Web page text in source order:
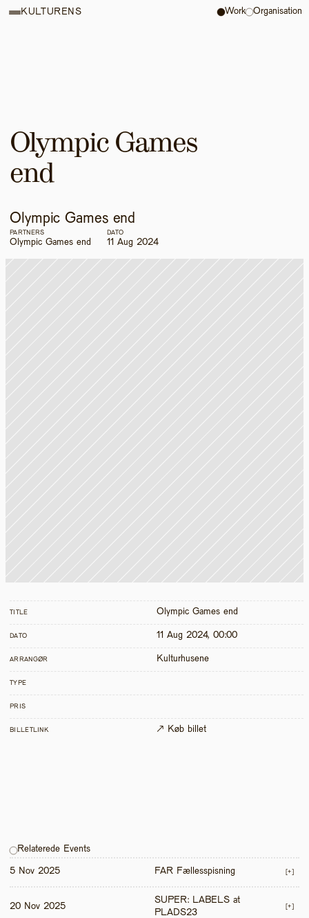
Olympic Games
end
Olympic Games end
PARTNERS
Olympic Games end
DATO
11 Aug 2024
TITLE Olympic Games end
DATO 11 Aug 2024, 00:00
ARRANGØR Kulturhusene
TYPE
PRIS
BILLETLINK ↗ Køb billet
Relaterede Events
5 Nov 2025 FAR Fællesspisning [+]
20 Nov 2025
SUPER: LABELS at
PLADS23
[+]
KULTURENS Work Organisation